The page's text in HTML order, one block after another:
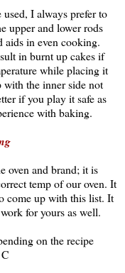
I always prefer to
upper and lower rods
aids in even cooking.
in burnt up cakes if
while placing it
the inner side not
if you play it safe as
with baking.
oven and brand; it is
temp of our oven. It
come up with this list. It
for yours as well.
on the recipe